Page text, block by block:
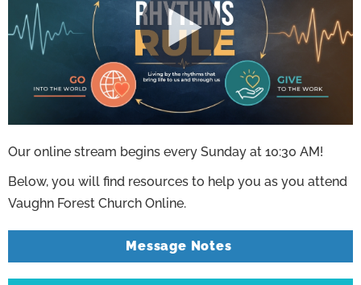
Our online stream begins every Sunday at 10:30 AM!
Below, you will find resources to help you as you attend
Vaughn Forest Church Online.
Message Notes